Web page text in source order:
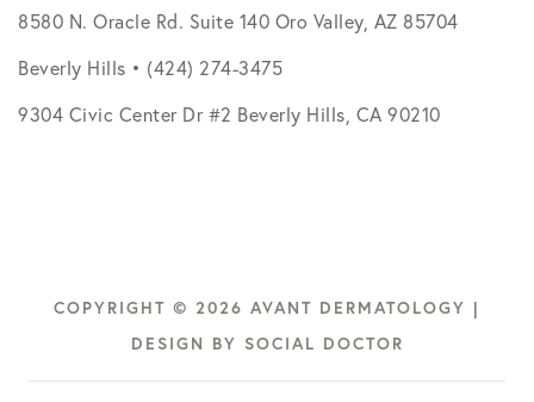
8580 N. Oracle Rd. Suite 140 Oro Valley, AZ 85704
Beverly Hills • (424) 274-3475
9304 Civic Center Dr #2 Beverly Hills, CA 90210
COPYRIGHT © 2026 AVANT DERMATOLOGY |
DESIGN BY SOCIAL DOCTOR